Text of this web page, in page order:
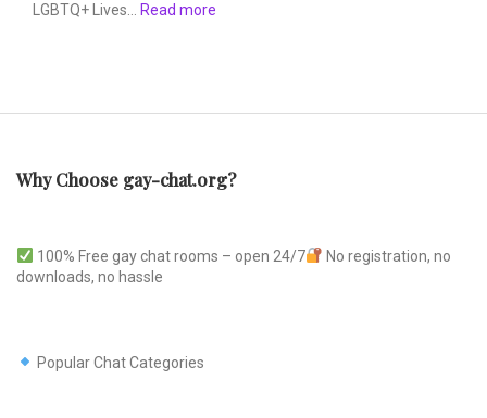
LGBTQ+ Lives…
Read more
Why Choose gay-chat.org?
100% Free gay chat rooms – open 24/7
No registration, no
downloads, no hassle
Popular Chat Categories